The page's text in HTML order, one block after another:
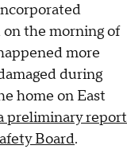
the morning of
more
during
home on East
preliminary report
Board.